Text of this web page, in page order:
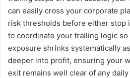
can easily cross your corporate
risk thresholds before either stop
to coordinate your trailing logic
exposure shrinks systematically
deeper into profit, ensuring your
exit remains well clear of any